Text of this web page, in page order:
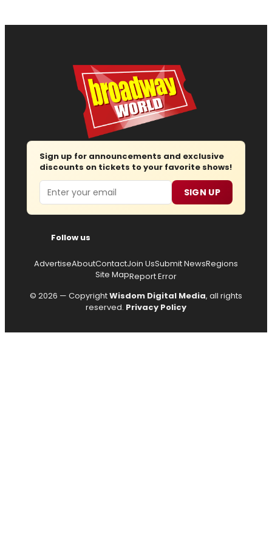
Sign up for announcements and exclusive
discounts on tickets to your favorite shows!
Email SIGN UP
Follow us
AdvertiseAboutContactJoin UsSubmit NewsRegions
Site MapReport Error
© 2026 — CopyrightWisdom Digital Media, all rights
reserved. Privacy Policy